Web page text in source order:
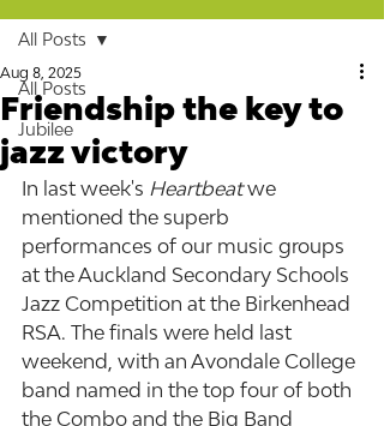
All Posts
Jubilee
All Posts
Friendship the key to
jazz victory
Aug 8, 2025
In last week's Heartbeat we
mentioned the superb
performances of our music groups
at the Auckland Secondary Schools
Jazz Competition at the Birkenhead
RSA. The finals were held last
weekend, with an Avondale College
band named in the top four of both
the Combo and the Big Band